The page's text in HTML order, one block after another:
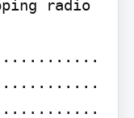
radio